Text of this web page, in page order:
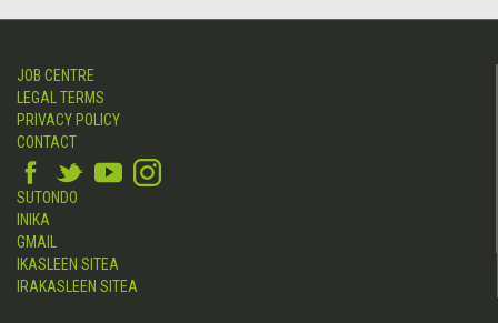
JOB CENTRE
LEGAL TERMS
PRIVACY POLICY
CONTACT
SUTONDO
INIKA
GMAIL
IKASLEEN SITEA
IRAKASLEEN SITEA